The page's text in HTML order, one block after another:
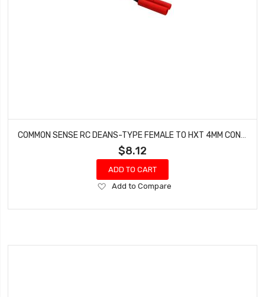
$8.12
ADD TO CART
Add
Wish
Add to Compare